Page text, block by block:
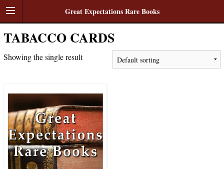
Great Expectations Rare Books
TABACCO CARDS
Showing the single result